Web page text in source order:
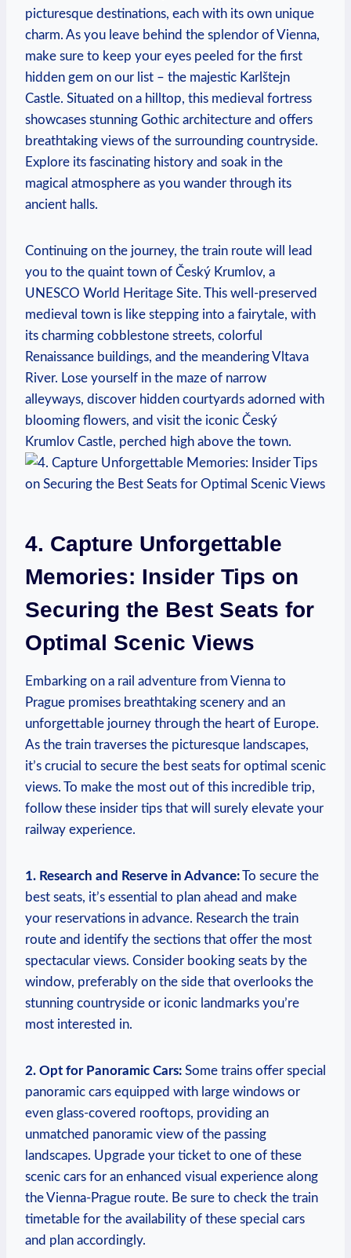
picturesque destinations, each with its own unique
charm. As you leave behind the splendor of Vienna,
make sure to keep your eyes peeled for the first
hidden gem on our list – the majestic Karlštejn
Castle. Situated on a hilltop, this medieval fortress
showcases stunning Gothic architecture and offers
breathtaking views of the surrounding countryside.
Explore its fascinating history and soak in the
magical atmosphere as you wander through its
ancient halls.
Continuing on the journey, the train route will lead
you to the quaint town of Český Krumlov, a
UNESCO World Heritage Site. This well-preserved
medieval town is like stepping into a fairytale, with
its charming cobblestone streets, colorful
Renaissance buildings, and the meandering Vltava
River. Lose yourself in the maze of narrow
alleyways, discover hidden courtyards adorned with
blooming flowers, and visit the iconic Český
Krumlov Castle, perched high above the town.
4. Capture Unforgettable
Memories: Insider Tips on
Securing the Best Seats for
Optimal Scenic Views
Embarking on a rail adventure from Vienna to
Prague promises breathtaking scenery and an
unforgettable journey through the heart of Europe.
As the train traverses the picturesque landscapes,
it’s crucial to secure the best seats for optimal scenic
views. To make the most out of this incredible trip,
follow these insider tips that will surely elevate your
railway experience.
1. Research and Reserve in Advance:To secure the
best seats, it’s essential to plan ahead and make
your reservations in advance. Research the train
route and identify the sections that offer the most
spectacular views. Consider booking seats by the
window, preferably on the side that overlooks the
stunning countryside or iconic landmarks you’re
most interested in.
2. Opt for Panoramic Cars: Some trains offer special
panoramic cars equipped with large windows or
even glass-covered rooftops, providing an
unmatched panoramic view of the passing
landscapes. Upgrade your ticket to one of these
scenic cars for an enhanced visual experience along
the Vienna-Prague route. Be sure to check the train
timetable for the availability of these special cars
and plan accordingly.